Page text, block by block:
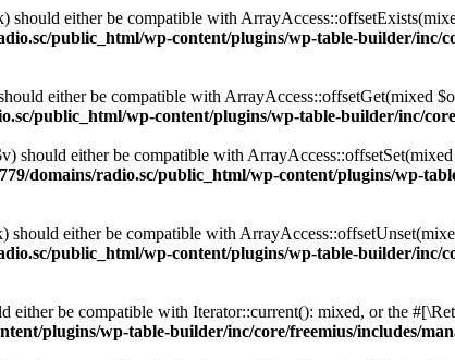
should either be compatible with
public_html/wp-content/plugins/wp-table-builder/inc/
either be compatible with ArrayAccess::offsetGet(mixed
public_html/wp-content/plugins/wp-table-builder/inc/
should either be compatible with
domains/radio.sc/public_html/wp-content/plugins/wp-
should either be compatible with
public_html/wp-content/plugins/wp-table-builder/inc/
either be compatible with Iterator::current(): mixed, or the
plugins/wp-table-builder/inc/core/freemius/includes/